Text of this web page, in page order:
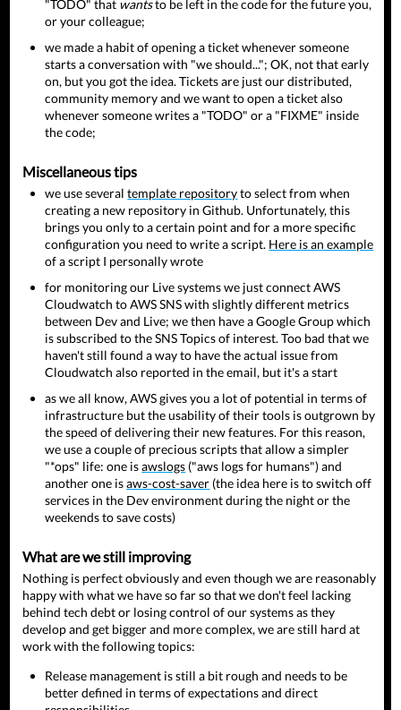
"TODO" that wantsto be left in the code for the future you,
or your colleague;
we made a habit of opening a ticket whenever someone
starts a conversation with "we should..."; OK, not that early
on, but you got the idea. Tickets are just our distributed,
community memory and we want to open a ticket also
whenever someone writes a "TODO" or a "FIXME" inside
the code;
Miscellaneous tips
we use severaltemplate repositoryto select from when
creating a new repository in Github. Unfortunately, this
brings you only to a certain point and for a more specific
configuration you need to write a script. Here is an example
of a script I personally wrote
for monitoring our Live systems we just connect AWS
Cloudwatch to AWS SNS with slightly different metrics
between Dev and Live; we then have a Google Group which
is subscribed to the SNS Topics of interest. Too bad that we
haven't still found a way to have the actual issue from
Cloudwatch also reported in the email, but it's a start
as we all know, AWS gives you a lot of potential in terms of
infrastructure but the usability of their tools is outgrown by
the speed of delivering their new features. For this reason,
we use a couple of precious scripts that allow a simpler
"*ops" life: one isawslogs ("aws logs for humans") and
another one isaws-cost-saver (the idea here is to switch off
services in the Dev environment during the night or the
weekends to save costs)
What are we still improving
Nothing is perfect obviously and even though we are reasonably
happy with what we have so far so that we don't feel lacking
behind tech debt or losing control of our systems as they
develop and get bigger and more complex, we are still hard at
work with the following topics:
Release management is still a bit rough and needs to be
better defined in terms of expectations and direct